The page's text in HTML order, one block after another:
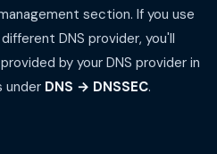
section. If you use
DNS provider, you'll
by your DNS provider in
under DNS → DNSSEC.